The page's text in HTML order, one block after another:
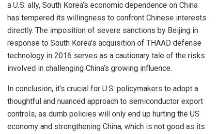
a U.S. ally, South Korea’s economic dependence on China
has tempered its willingness to confront Chinese interests
directly. The imposition of severe sanctions by Beijing in
response to South Korea’s acquisition of THAAD defense
technology in 2016 serves as a cautionary tale of the risks
involved in challenging China’s growing influence.
In conclusion, it’s crucial for U.S. policymakers to adopt a
thoughtful and nuanced approach to semiconductor export
controls, as dumb policies will only end up hurting the US
economy and strengthening China, which is not good as its